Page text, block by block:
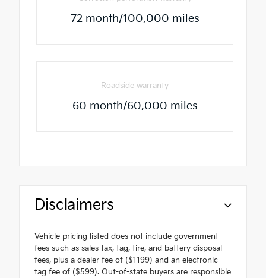
72 month/100,000 miles
Roadside warranty
60 month/60,000 miles
Disclaimers
Vehicle pricing listed does not include government
fees such as sales tax, tag, tire, and battery disposal
fees, plus a dealer fee of ($1199) and an electronic
tag fee of ($599). Out-of-state buyers are responsible